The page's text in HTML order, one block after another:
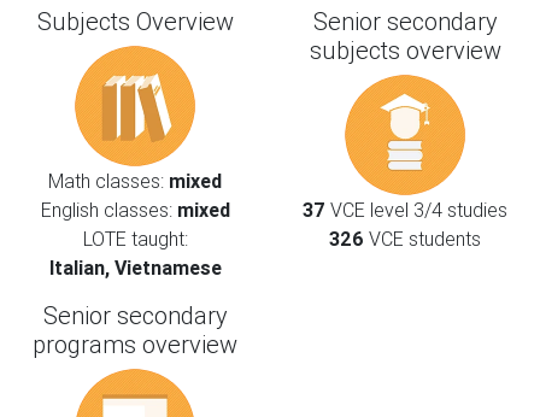
Subjects Overview
Math classes: mixed
English classes: mixed
LOTE taught:
Italian, Vietnamese
Senior secondary
subjects overview
37 VCE level 3/4 studies
326 VCE students
Senior secondary
programs overview